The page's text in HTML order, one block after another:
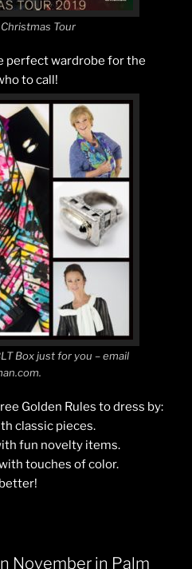
Tour
perfect wardrobe for the
to call!
Box just for you – email
Golden Rules to dress by:
classic pieces.
fun novelty items.
touches of color.
November in Palm